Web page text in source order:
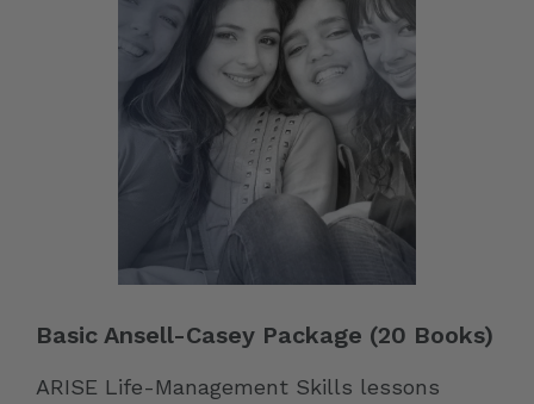
Basic Ansell-Casey Package (20 Books)
ARISE Life-Management Skills lessons